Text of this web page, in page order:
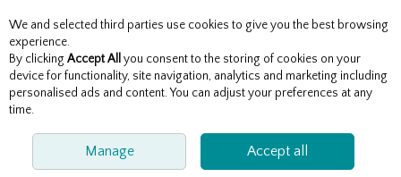
Skip to content
Menu Account Search Cart
BENEVITS RANGE
We and selected third parties use cookies to give you the best browsing
experience.
By clicking Accept All you consent to the storing of cookies on your
device for functionality, site navigation, analytics and marketing including
personalised ads and content. You can adjust your preferences at any
time.
Manage Accept all